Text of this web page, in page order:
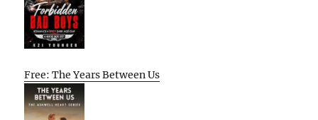
Free: The Years Between Us